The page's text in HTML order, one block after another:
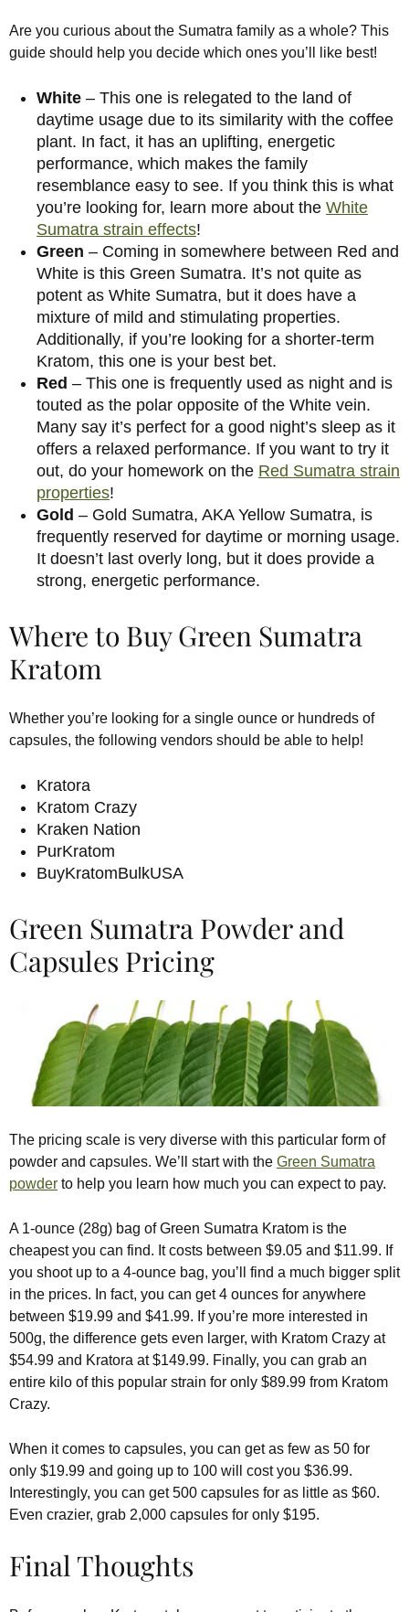
Are you curious about the Sumatra family as a whole? This
guide should help you decide which ones you’ll like best!
White – This one is relegated to the land of
daytime usage due to its similarity with the coffee
plant. In fact, it has an uplifting, energetic
performance, which makes the family
resemblance easy to see. If you think this is what
you’re looking for, learn more about the White
Sumatra strain effects!
Green – Coming in somewhere between Red and
White is this Green Sumatra. It’s not quite as
potent as White Sumatra, but it does have a
mixture of mild and stimulating properties.
Additionally, if you’re looking for a shorter-term
Kratom, this one is your best bet.
Red – This one is frequently used as night and is
touted as the polar opposite of the White vein.
Many say it’s perfect for a good night’s sleep as it
offers a relaxed performance. If you want to try it
out, do your homework on the Red Sumatra strain
properties!
Gold – Gold Sumatra, AKA Yellow Sumatra, is
frequently reserved for daytime or morning usage.
It doesn’t last overly long, but it does provide a
strong, energetic performance.
Where to Buy Green Sumatra
Kratom
Whether you’re looking for a single ounce or hundreds of
capsules, the following vendors should be able to help!
Kratora
Kratom Crazy
Kraken Nation
PurKratom
BuyKratomBulkUSA
Green Sumatra Powder and
Capsules Pricing
The pricing scale is very diverse with this particular form of
powder and capsules. We’ll start with the Green Sumatra
powder to help you learn how much you can expect to pay.
A 1-ounce (28g) bag of Green Sumatra Kratom is the
cheapest you can find. It costs between $9.05 and $11.99. If
you shoot up to a 4-ounce bag, you’ll find a much bigger split
in the prices. In fact, you can get 4 ounces for anywhere
between $19.99 and $41.99. If you’re more interested in
500g, the difference gets even larger, with Kratom Crazy at
$54.99 and Kratora at $149.99. Finally, you can grab an
entire kilo of this popular strain for only $89.99 from Kratom
Crazy.
When it comes to capsules, you can get as few as 50 for
only $19.99 and going up to 100 will cost you $36.99.
Interestingly, you can get 500 capsules for as little as $60.
Even crazier, grab 2,000 capsules for only $195.
Final Thoughts